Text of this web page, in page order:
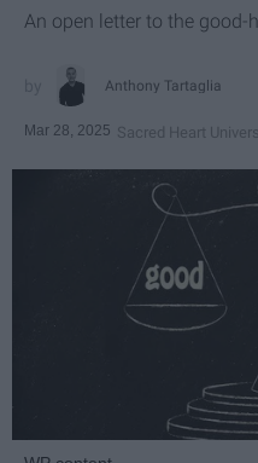
An open letter to the good-
Anthony Tartaglia
Mar 28, 2025 Sacred Heart